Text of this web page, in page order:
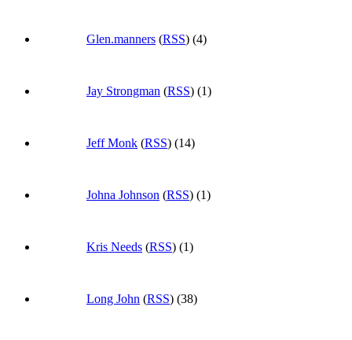
Glen.manners (RSS) (4)
Jay Strongman (RSS) (1)
Jeff Monk (RSS) (14)
Johna Johnson (RSS) (1)
Kris Needs (RSS) (1)
Long John (RSS) (38)